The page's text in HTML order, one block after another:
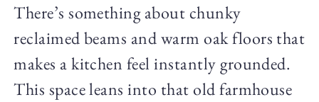
There’s something about chunky
reclaimed beams and warm oak floors that
makes a kitchen feel instantly grounded.
This space leans into that old farmhouse